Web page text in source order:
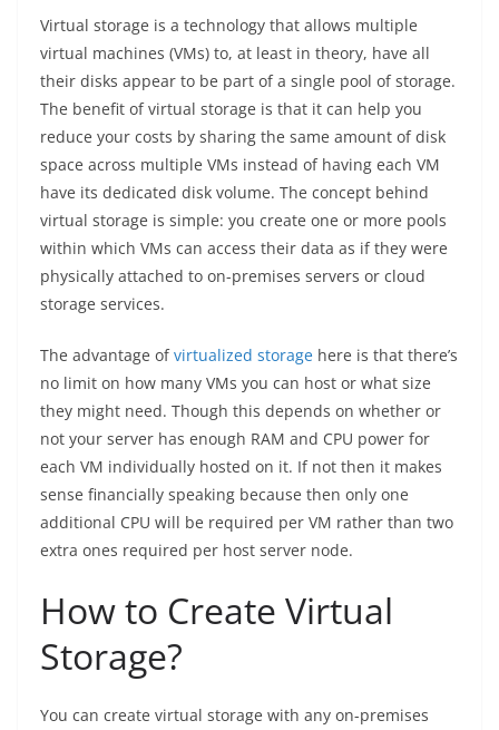
Virtual storage is a technology that allows multiple
virtual machines (VMs) to, at least in theory, have all
their disks appear to be part of a single pool of storage.
The benefit of virtual storage is that it can help you
reduce your costs by sharing the same amount of disk
space across multiple VMs instead of having each VM
have its dedicated disk volume. The concept behind
virtual storage is simple: you create one or more pools
within which VMs can access their data as if they were
physically attached to on-premises servers or cloud
storage services.
The advantage ofvirtualized storage here is that there’s
no limit on how many VMs you can host or what size
they might need. Though this depends on whether or
not your server has enough RAM and CPU power for
each VM individually hosted on it. If not then it makes
sense financially speaking because then only one
additional CPU will be required per VM rather than two
extra ones required per host server node.
How to Create Virtual
Storage?
You can create virtual storage with any on-premises